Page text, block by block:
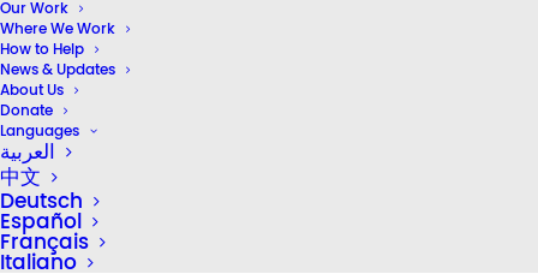
Our Work
Where We Work
How to Help
News & Updates
About Us
Donate
Languages
العربية
中文
Deutsch
Español
Français
Italiano